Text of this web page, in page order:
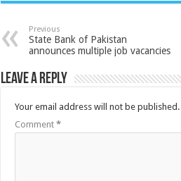
Previous
State Bank of Pakistan
announces multiple job vacancies
Leave a Reply
Your email address will not be published.
Comment *